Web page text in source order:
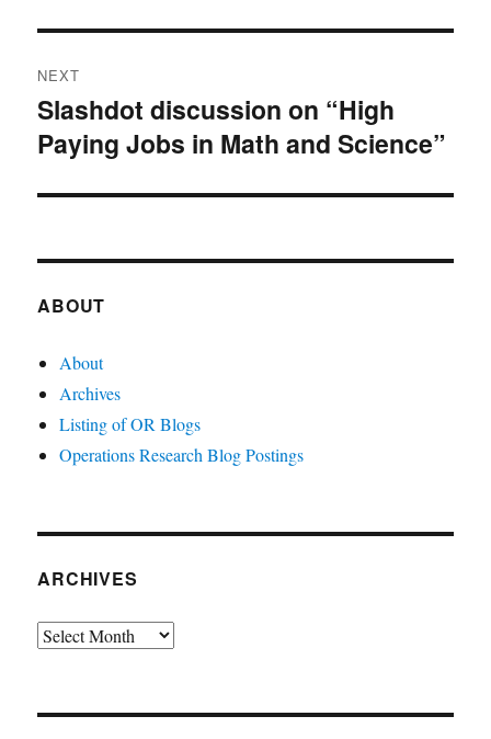
NEXT
Next
post:
Slashdot discussion on “High
Paying Jobs in Math and Science”
ABOUT
About
Archives
Listing of OR Blogs
Operations Research Blog Postings
ARCHIVES
Archives